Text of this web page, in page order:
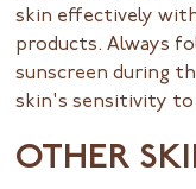
skin effectively
products. Always
sunscreen during
skin's sensitivity to
OTHER